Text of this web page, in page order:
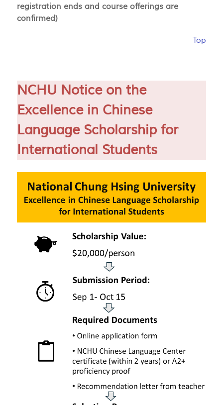
registration ends and course offerings are
confirmed)
Top
NCHU Notice on the
Excellence in Chinese
Language Scholarship for
International Students